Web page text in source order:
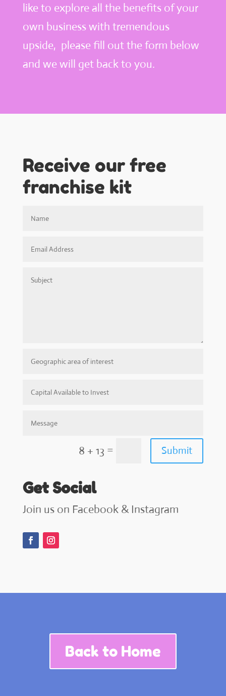
like to explore all the benefits of your
own business with tremendous
upside, please fill out the form below
and we will get back to you.
Receive our free
franchise kit
8 + 13 = Submit
Get Social
Join us on Facebook & Instagram
Back to Home